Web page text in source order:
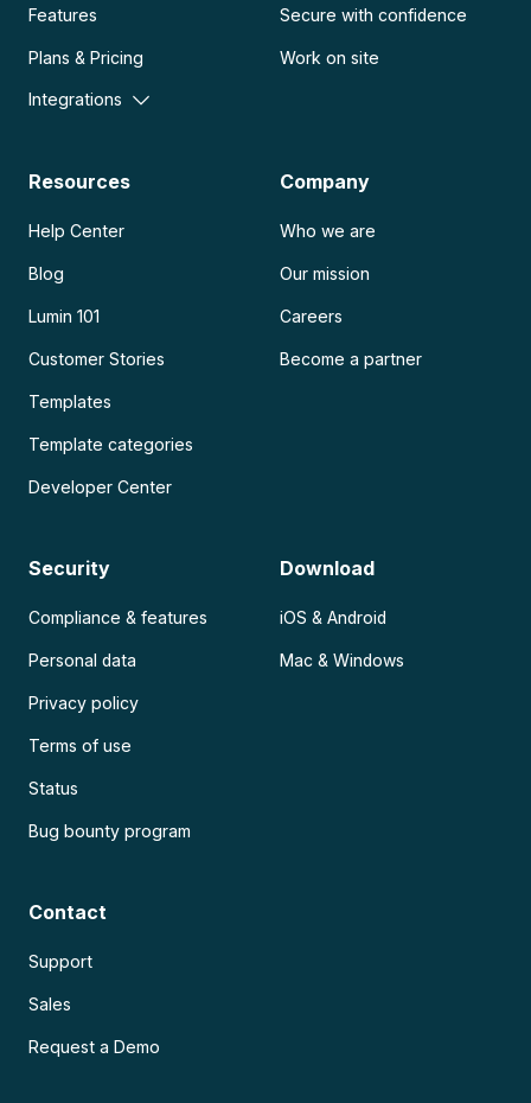
Features
Plans & Pricing
Integrations
Secure with confidence
Work on site
Resources
Help Center
Blog
Lumin 101
Customer Stories
Templates
Template categories
Developer Center
Company
Who we are
Our mission
Careers
Become a partner
Security
Compliance & features
Personal data
Privacy policy
Terms of use
Status
Bug bounty program
Download
iOS & Android
Mac & Windows
Contact
Support
Sales
Request a Demo